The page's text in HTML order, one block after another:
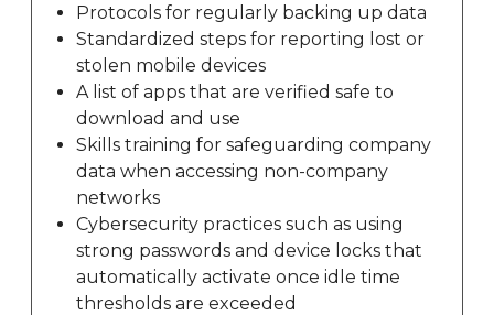
Protocols for regularly backing up data
Standardized steps for reporting lost or
stolen mobile devices
A list of apps that are verified safe to
download and use
Skills training for safeguarding company
data when accessing non-company
networks
Cybersecurity practices such as using
strong passwords and device locks that
automatically activate once idle time
thresholds are exceeded